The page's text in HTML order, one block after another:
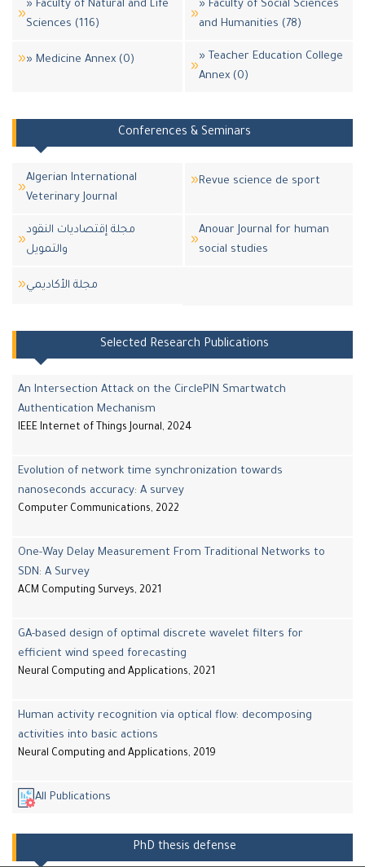
» Faculty of Natural and Life
Sciences (116)
» Faculty of Social Sciences
and Humanities (78)
» Medicine Annex (0)
» Teacher Education College
Annex (0)
Conferences & Seminars
Algerian International
Veterinary Journal
Revue science de sport
مجلة إقتصاديات النقود
والتمويل
Anouar Journal for human
social studies
مجلة اﻷكاديمي
Selected Research Publications
An Intersection Attack on the CirclePIN Smartwatch
Authentication Mechanism
IEEE Internet of Things Journal, 2024
Evolution of network time synchronization towards
nanoseconds accuracy: A survey
Computer Communications, 2022
One-Way Delay Measurement From Traditional Networks to
SDN: A Survey
ACM Computing Surveys, 2021
GA-based design of optimal discrete wavelet filters for
efficient wind speed forecasting
Neural Computing and Applications, 2021
Human activity recognition via optical flow: decomposing
activities into basic actions
Neural Computing and Applications, 2019
All Publications
PhD thesis defense